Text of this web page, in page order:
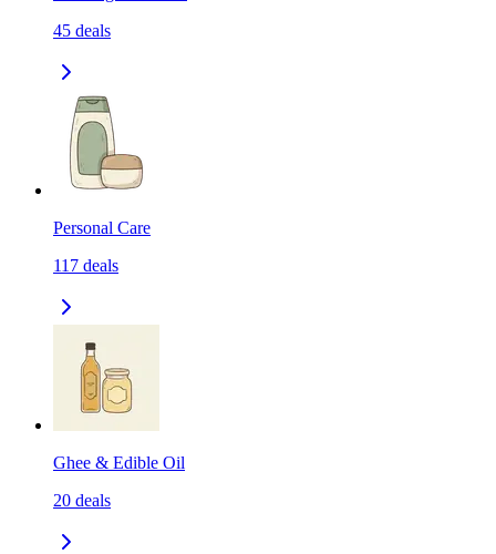
45 deals
Personal Care
117 deals
Ghee & Edible Oil
20 deals